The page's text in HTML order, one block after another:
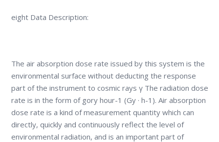
eight Data Description:
The air absorption dose rate issued by this system is the
environmental surface without deducting the response
part of the instrument to cosmic rays γ The radiation dose
rate is in the form of gory hour-1 (Gy · h-1). Air absorption
dose rate is a kind of measurement quantity which can
directly, quickly and continuously reflect the level of
environmental radiation, and is an important part of